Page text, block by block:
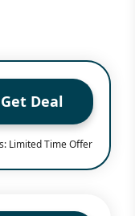
Get Deal
Limited Time Offer